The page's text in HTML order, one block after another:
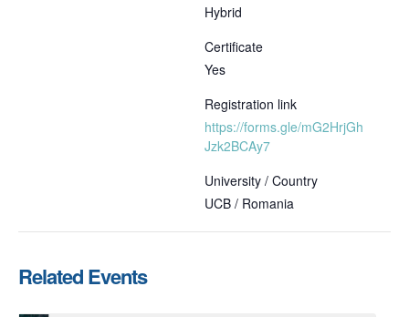
Hybrid
Certificate
Yes
Registration link
https://forms.gle/mG2HrjGh
Jzk2BCAy7
University / Country
UCB / Romania
Related Events